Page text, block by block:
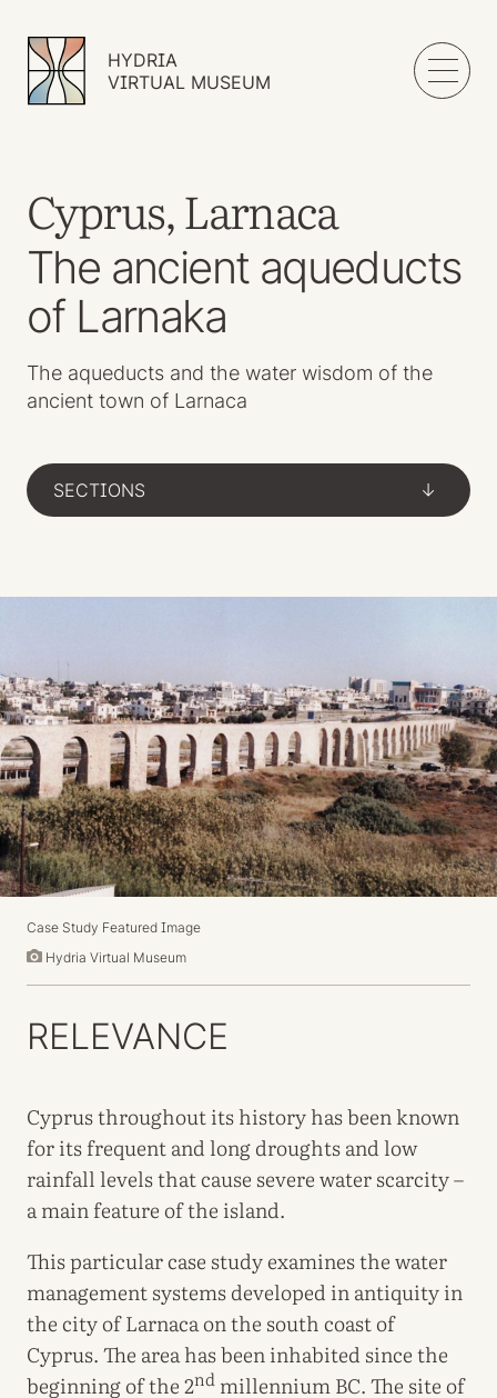
HYDRIA
VIRTUAL MUSEUM
Cyprus, Larnaca
The ancient aqueducts
of Larnaka
The aqueducts and the water wisdom of the
ancient town of Larnaca
SECTIONS ->
Case Study Featured Image
Hydria Virtual Museum
RELEVANCE
Cyprus throughout its history has been known
for its frequent and long droughts and low
rainfall levels that cause severe water scarcity –
a main feature of the island.
This particular case study examines the water
management systems developed in antiquity in
the city of Larnaca on the south coast of
Cyprus. The area has been inhabited since the
beginning of the 2nd millennium BC. The site of